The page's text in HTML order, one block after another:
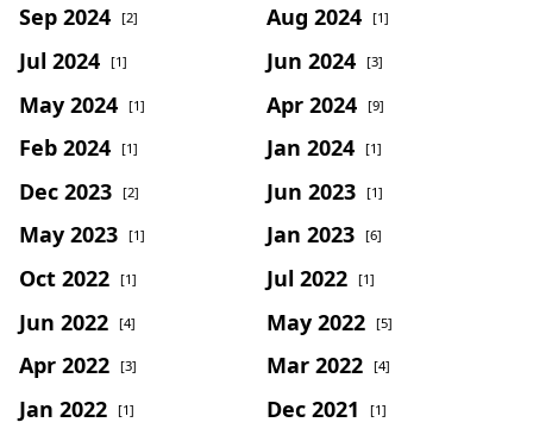
Sep 2024 [2] Aug 2024 [1]
Jul 2024 [1] Jun 2024 [3]
May 2024 [1] Apr 2024 [9]
Feb 2024 [1] Jan 2024 [1]
Dec 2023 [2] Jun 2023 [1]
May 2023 [1] Jan 2023 [6]
Oct 2022 [1] Jul 2022 [1]
Jun 2022 [4] May 2022 [5]
Apr 2022 [3] Mar 2022 [4]
Jan 2022 [1] Dec 2021 [1]